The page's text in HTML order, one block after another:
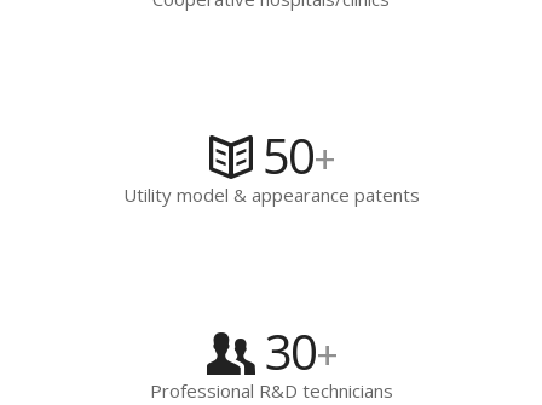
50+
Utility model & appearance patents
30+
Professional R&D technicians